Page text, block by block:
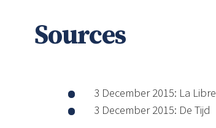
Sources
3 December 2015: La Libre
3 December 2015: De Tijd